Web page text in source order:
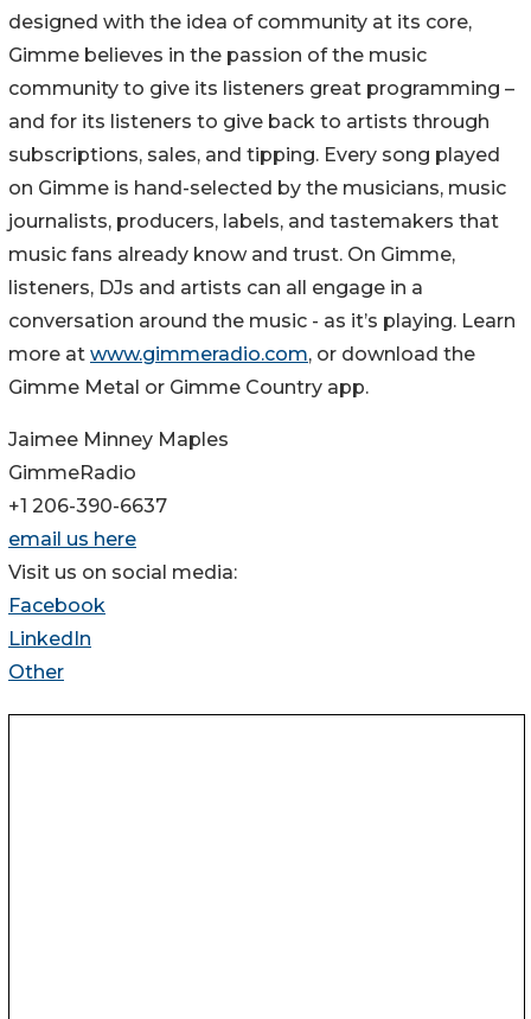
designed with the idea of community at its core,
Gimme believes in the passion of the music
community to give its listeners great programming –
and for its listeners to give back to artists through
subscriptions, sales, and tipping. Every song played
on Gimme is hand-selected by the musicians, music
journalists, producers, labels, and tastemakers that
music fans already know and trust. On Gimme,
listeners, DJs and artists can all engage in a
conversation around the music - as it’s playing. Learn
more at www.gimmeradio.com, or download the
Gimme Metal or Gimme Country app.
Jaimee Minney Maples
GimmeRadio
+1 206-390-6637
email us here
Visit us on social media:
Facebook
LinkedIn
Other